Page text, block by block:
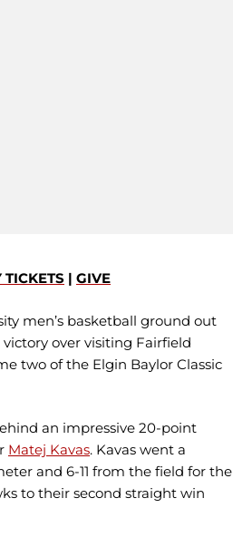
TICKETS | GIVE
men’s basketball ground out
over visiting Fairfield
two of the Elgin Baylor Classic
an impressive 20-point
Matej Kavas. Kavas went a
and 6-11 from the field for the
to their second straight win